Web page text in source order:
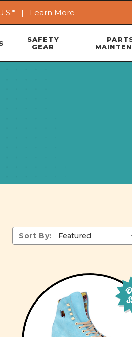
| Learn More
SAFETY
GEAR
Sort By: